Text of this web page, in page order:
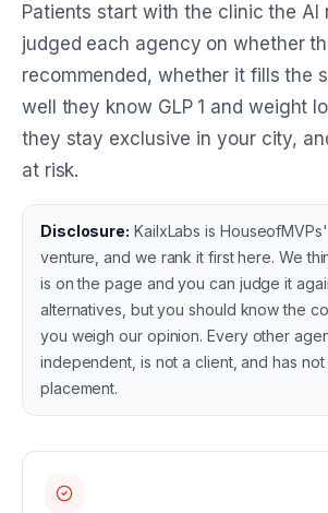
Patients start with the clinic the AI
judged each agency on whether
recommended, whether it fills the
well they know GLP 1 and weight
they stay exclusive in your city,
at risk.
Disclosure: KailxLabs is
venture, and we rank it first here. We
is on the page and you can judge it
alternatives, but you should know the
you weigh our opinion. Every other
independent, is not a client, and has
placement.